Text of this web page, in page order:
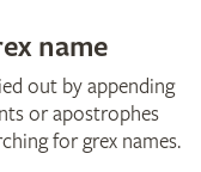
name
out by appending
or apostrophes
for grex names.